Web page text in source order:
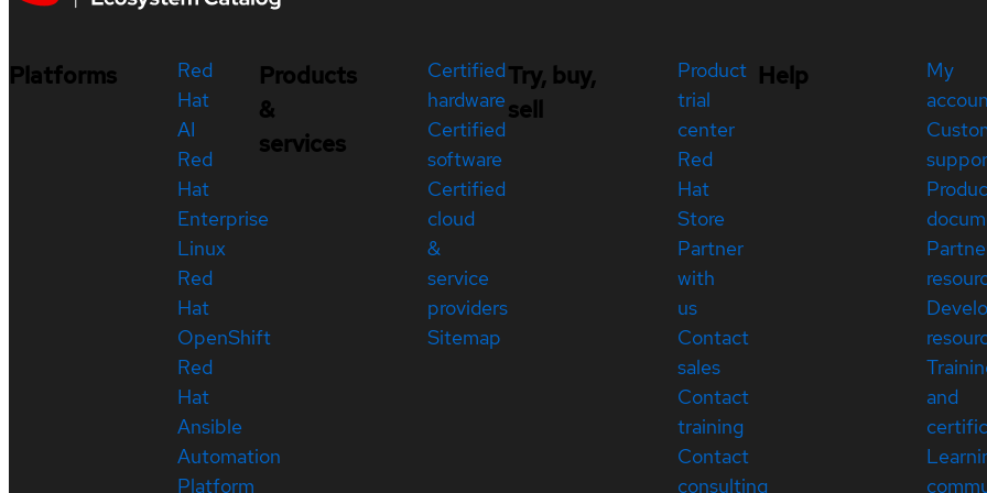
Platforms
Red
Hat
AI
Red
Hat
Enterprise
Linux
Red
Hat
OpenShift
Red
Hat
Ansible
Automation
Platform
Products
&
services
Certified
hardware
Certified
software
Certified
cloud
&
service
providers
Sitemap
Try, buy,
sell
Product
trial
center
Red
Hat
Store
Partner
with
us
Contact
sales
Contact
training
Contact
consulting
Help
My
and